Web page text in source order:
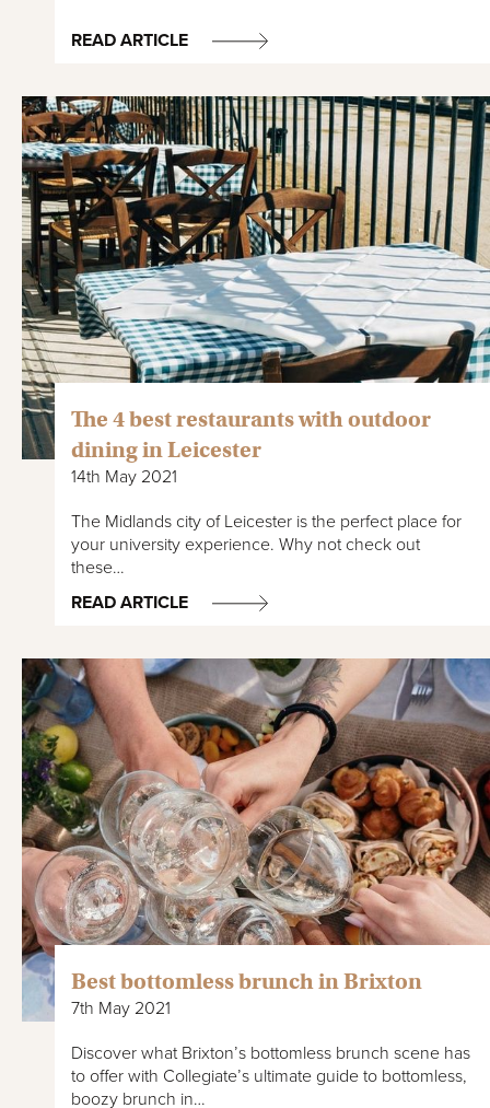
READ ARTICLE
The 4 best restaurants with outdoor
dining in Leicester
14th May 2021
The Midlands city of Leicester is the perfect place for
your university experience. Why not check out
these…
READ ARTICLE
Best bottomless brunch in Brixton
7th May 2021
Discover what Brixton’s bottomless brunch scene has
to offer with Collegiate’s ultimate guide to bottomless,
boozy brunch in…